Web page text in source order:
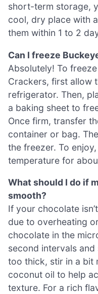
short-term storage,
cool, dry place with
them within 1 to 2
Can I freeze
Absolutely! To
Crackers, first allow
refrigerator. Then,
a baking sheet to
Once firm, transfer
container or bag.
the freezer. To
temperature for
What should I do if
smooth?
If your chocolate
due to overheating
chocolate in the
second intervals
too thick, stir in a bit
coconut oil to help
texture. For a rich